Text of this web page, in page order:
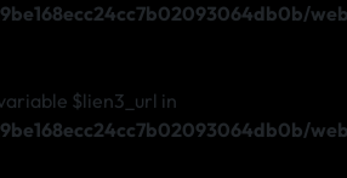
$lien3_url in